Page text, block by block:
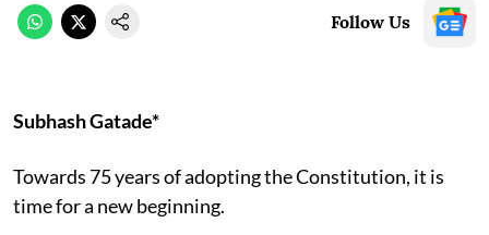
Follow Us
Subhash Gatade*
Towards 75 years of adopting the Constitution, it is
time for a new beginning.